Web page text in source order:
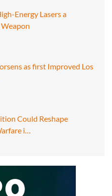
Energy Lasers a
as first Improved Los
Could Reshape
i…